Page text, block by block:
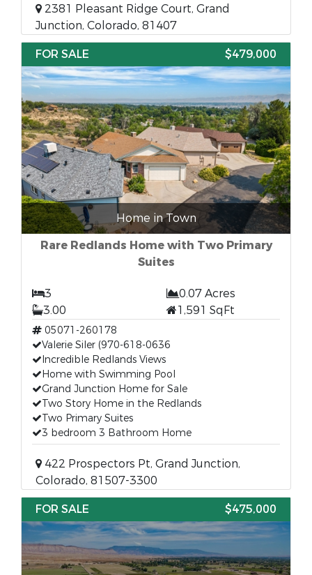
2381 Pleasant Ridge Court, Grand
Junction, Colorado, 81407
FOR SALE
$479,000
Home in Town
Rare Redlands Home with Two Primary
Suites
3
0.07 Acres
3.00
1,591 SqFt
05071-260178
Valerie Siler (970-618-0636
Incredible Redlands Views
Home with Swimming Pool
Grand Junction Home for Sale
Two Story Home in the Redlands
Two Primary Suites
3 bedroom 3 Bathroom Home
422 Prospectors Pt, Grand Junction,
Colorado, 81507-3300
FOR SALE
$475,000